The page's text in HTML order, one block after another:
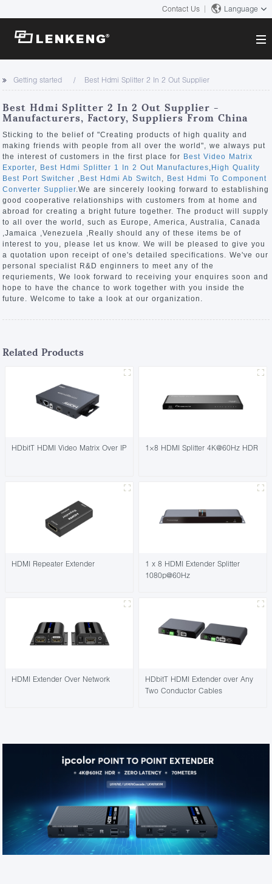
Contact Us Language
About
Company Overview
Certificates and Patents
Human Resources
Contact US
Solutions
Solutions
Products
Video Transmission
KVM
Video Signal Processing
News Center
Company News
Support Center
Tech Support
Downloads
Discontinued Product
Search
Getting started Best Hdmi Splitter 2 In 2 Out Supplier
Best Hdmi Splitter 2 In 2 Out Supplier -
Manufacturers, Factory, Suppliers From China
Sticking to the belief of "Creating products of high quality and
making friends with people from all over the world", we always put
the interest of customers in the first place for Best Video Matrix
Exporter, Best Hdmi Splitter 1 In 2 Out Manufactures, High Quality
Best Port Switcher , Best Hdmi Ab Switch , Best Hdmi To Component
Converter Supplier.We are sincerely looking forward to establishing
good cooperative relationships with customers from at home and
abroad for creating a bright future together. The product will supply
to all over the world, such as Europe, America, Australia, Canada
,Jamaica ,Venezuela ,Really should any of these items be of
interest to you, please let us know. We will be pleased to give you
a quotation upon receipt of one's detailed specifications. We've our
personal specialist R&D enginners to meet any of the
requriements, We look forward to receiving your enquires soon and
hope to have the chance to work together with you inside the
future. Welcome to take a look at our organization.
Related Products
HDbitT HDMI Video Matrix Over IP 1×8 HDMI Splitter 4K@60Hz HDR
HDMI Repeater Extender
1 x 8 HDMI Extender Splitter
1080p@60Hz
HDMI Extender Over Network
HDbitT HDMI Extender over Any
Two Conductor Cables